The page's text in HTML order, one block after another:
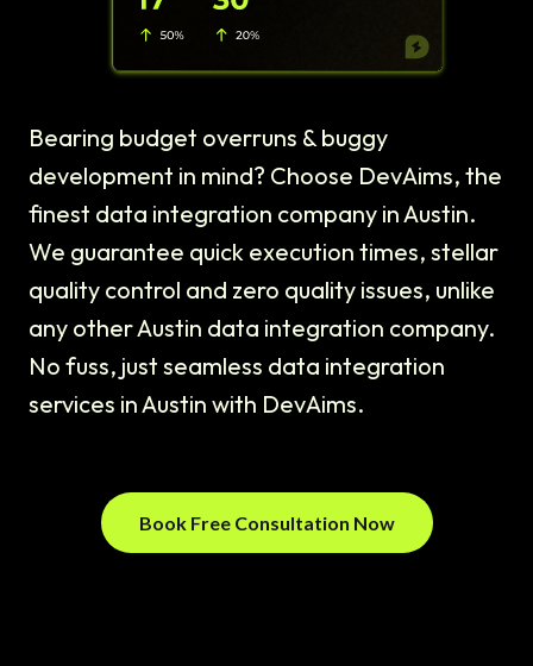
Bearing budget overruns & buggy
development in mind? Choose DevAims, the
finest data integration company in Austin.
We guarantee quick execution times, stellar
quality control and zero quality issues, unlike
any other Austin data integration company.
No fuss, just seamless data integration
services in Austin with DevAims.
Book Free Consultation Now